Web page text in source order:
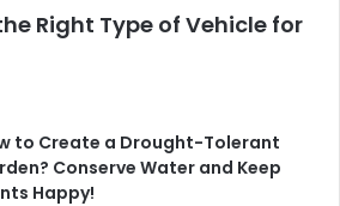
Right Type of Vehicle for
to Create a Drought-Tolerant
Conserve Water and Keep
Happy!